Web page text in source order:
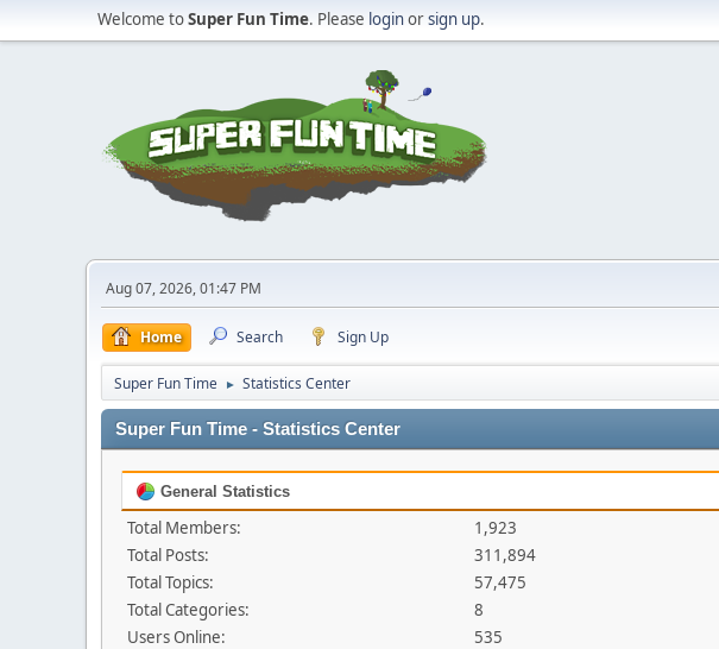
Welcome toSuper Fun Time. Please loginorsign up.
Aug 07, 2026, 01:47 PM
Home Search Sign Up
Super Fun Time ► Statistics Center
Super Fun Time - Statistics Center
General Statistics
Total Members:
1,923
Total Posts:
311,894
Total Topics:
57,475
Total Categories:
8
Users Online:
535